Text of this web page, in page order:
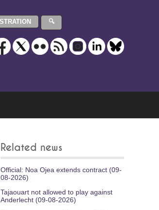
Related news
Official: Noa Ojea extends contract (09-
08-2026)
Tajaouart not allowed to play against
Anderlecht (09-08-2026)